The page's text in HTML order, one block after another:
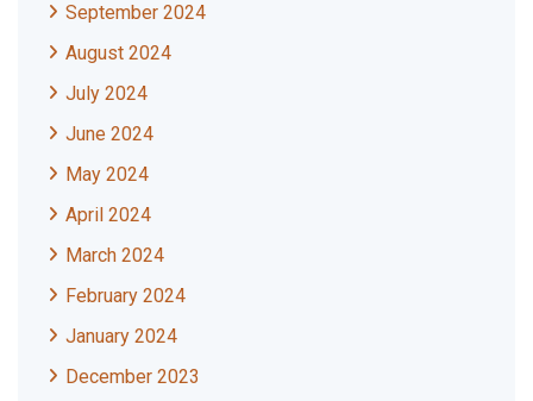
September 2024
August 2024
July 2024
June 2024
May 2024
April 2024
March 2024
February 2024
January 2024
December 2023